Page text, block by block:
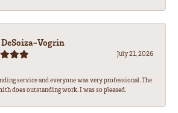
Vogrin
July 21, 2026
service and everyone was very professional. The
does outstanding work. I was so pleased.